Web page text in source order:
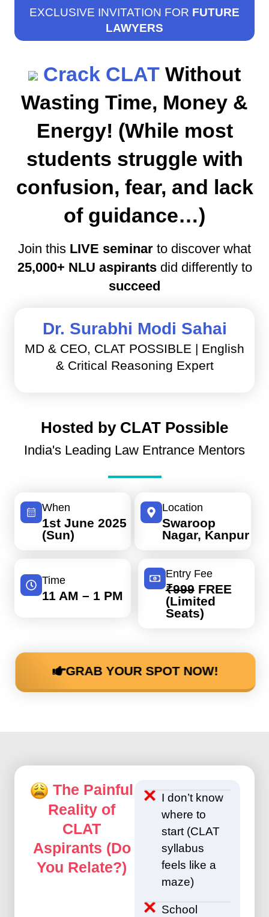
EXCLUSIVE INVITATION FOR FUTURE
LAWYERS
Crack CLAT Without
Wasting Time, Money &
Energy! (While most
students struggle with
confusion, fear, and lack
of guidance…)
Join this LIVE seminar to discover what
25,000+ NLU aspirantsdid differently to
succeed
Dr. Surabhi Modi Sahai
MD & CEO, CLAT POSSIBLE | English
& Critical Reasoning Expert
Hosted by CLAT Possible
India's Leading Law Entrance Mentors
When
1st June 2025
(Sun)
Location
Swaroop
Nagar, Kanpur
Time
11 AM – 1 PM
Entry Fee
₹999FREE
(Limited
Seats)
GRAB YOUR SPOT NOW!
The Painful
Reality of
CLAT
Aspirants (Do
You Relate?)
I don’t know
where to
start (CLAT
syllabus
feels like a
maze)
School